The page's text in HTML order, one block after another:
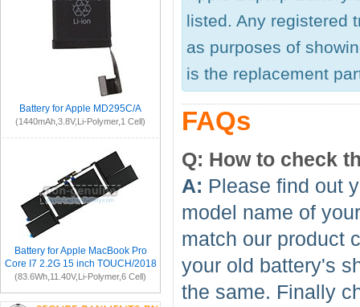
listed. Any registered
as purposes of
is the replacement
FAQs
Q: How to check
A: Please find out
model name of
match our product
your old battery's
the same. Finally
Battery for Apple MD295C/A
(1440mAh,3.8V,Li-Polymer,1 Cell)
Battery for Apple MacBook Pro
Core I7 2.2G 15 inch TOUCH/2018
(83.6Wh,11.40V,Li-Polymer,6 Cell)